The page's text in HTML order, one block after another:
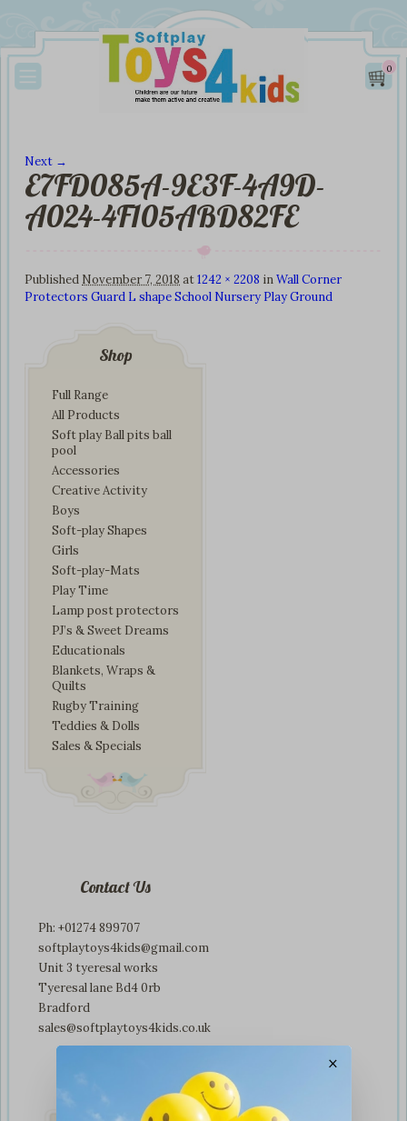
0
Image navigation
Next →
E7FD085A-9E3F-4A9D-
A024-4F105ABD82FE
Published November 7, 2018 at1242 × 2208 inWall Corner
Protectors Guard L shape School Nursery Play Ground
Shop
Full Range
All Products
Soft play Ball pits ball
pool
Accessories
Creative Activity
Boys
Soft-play Shapes
Girls
Soft-play-Mats
Play Time
Lamp post protectors
PJ’s & Sweet Dreams
Educationals
Blankets, Wraps &
Quilts
Rugby Training
Teddies & Dolls
Sales & Specials
Contact Us
Ph: +01274 899707
softplaytoys4kids@gmail.com
Unit 3 tyeresal works
Tyeresal lane Bd4 0rb
Bradford
sales@softplaytoys4kids.co.uk
×